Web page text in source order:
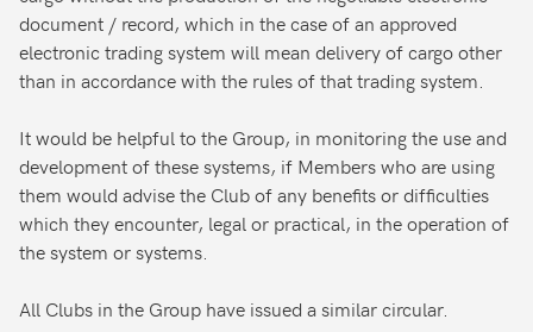
document / record, which in the case of an approved
electronic trading system will mean delivery of cargo other
than in accordance with the rules of that trading system.
It would be helpful to the Group, in monitoring the use and
development of these systems, if Members who are using
them would advise the Club of any benefits or difficulties
which they encounter, legal or practical, in the operation of
the system or systems.
All Clubs in the Group have issued a similar circular.